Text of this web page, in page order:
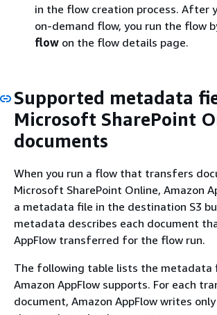
in the flow creation process. After
on-demand flow, you run the flow
flow on the flow details page.
Supported metadata
Microsoft SharePoint
documents
When you run a flow that transfers
Microsoft SharePoint Online, Amazon
a metadata file in the destination S3
metadata describes each document
AppFlow transferred for the flow run.
The following table lists the metadata
Amazon AppFlow supports. For each
document, Amazon AppFlow writes